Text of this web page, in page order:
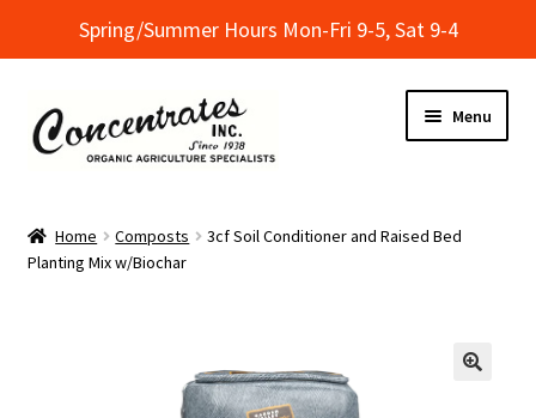
Spring/Summer Hours Mon-Fri 9-5, Sat 9-4
Skip
to
navigation
Skip
to
content
Menu
Cart
Home Composts
3cf Soil Conditioner and Raised Bed
Planting Mix w/Biochar